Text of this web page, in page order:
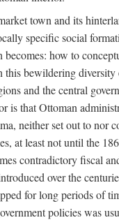
town and its
specific social
becomes: how to
this bewildering
and the central
is that Ottoman
neither set out to nor
at least not until the
contradictory fiscal
over the
for long periods of
policies was